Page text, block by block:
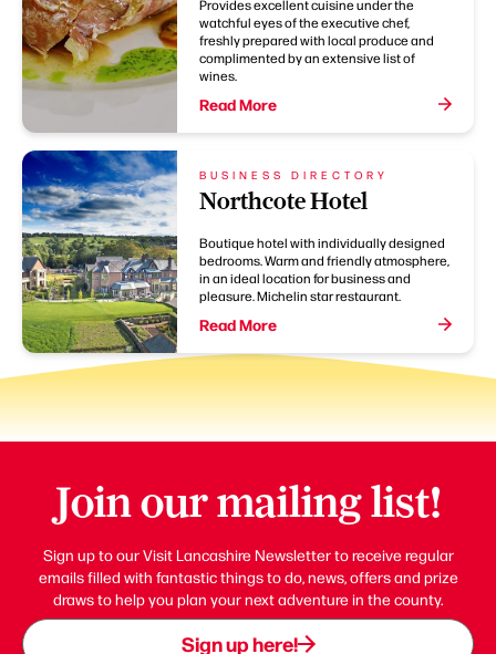
Provides excellent cuisine under the
watchful eyes of the executive chef,
freshly prepared with local produce and
complimented by an extensive list of
wines.
Read More
BUSINESS DIRECTORY
Northcote Hotel
Boutique hotel with individually designed
bedrooms. Warm and friendly atmosphere,
in an ideal location for business and
pleasure. Michelin star restaurant.
Read More
Join our mailing list!
Sign up to our Visit Lancashire Newsletter to receive regular
emails filled with fantastic things to do, news, offers and prize
draws to help you plan your next adventure in the county.
Sign up here!